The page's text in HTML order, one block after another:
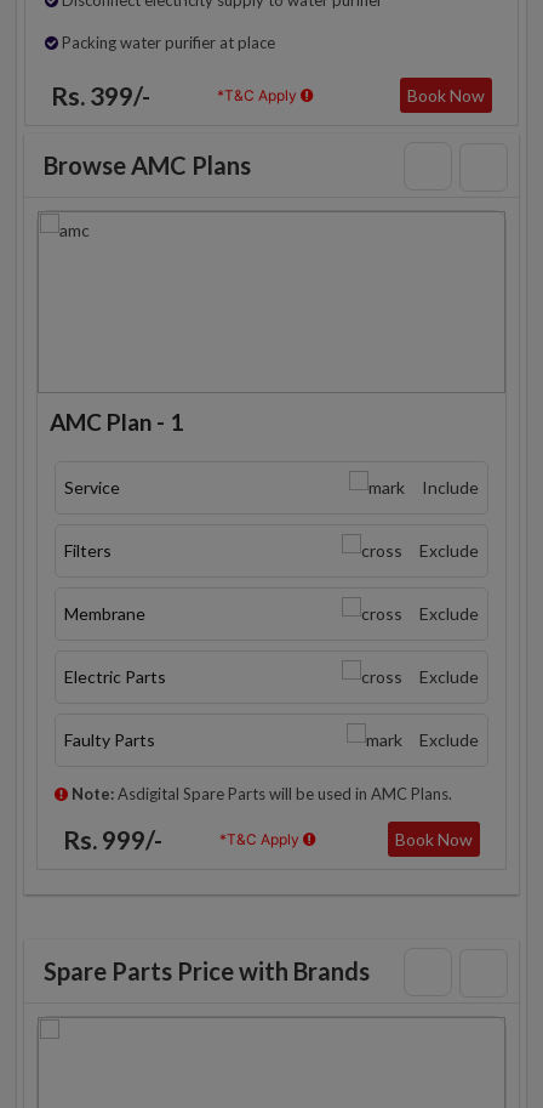
Packing water purifier at place
Rs. 399/- *T&C Apply Book Now
Browse AMC Plans
AMC Plan - 1
Service Include
Filters Exclude
Membrane Exclude
Electric Parts Exclude
Faulty Parts Exclude
Note:Asdigital Spare Parts will be used in AMC Plans.
Rs. 999/- *T&C Apply Book Now
Spare Parts Price with Brands